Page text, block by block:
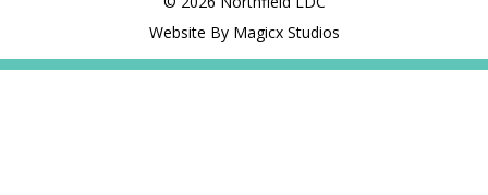
Website By Magicx Studios